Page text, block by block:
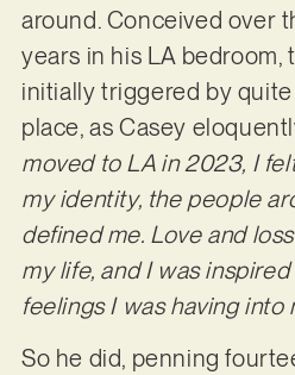
around. Conceived over
years in his LA bedroom,
initially triggered by
place, as Casey
moved to LA in 2023, I
my identity, the people
defined me. Love and
my life, and I was
feelings I was having into
So he did, penning